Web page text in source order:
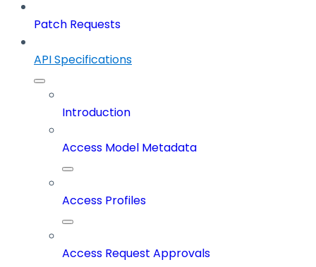
Patch Requests
API Specifications
Introduction
Access Model Metadata
Access Profiles
Access Request Approvals